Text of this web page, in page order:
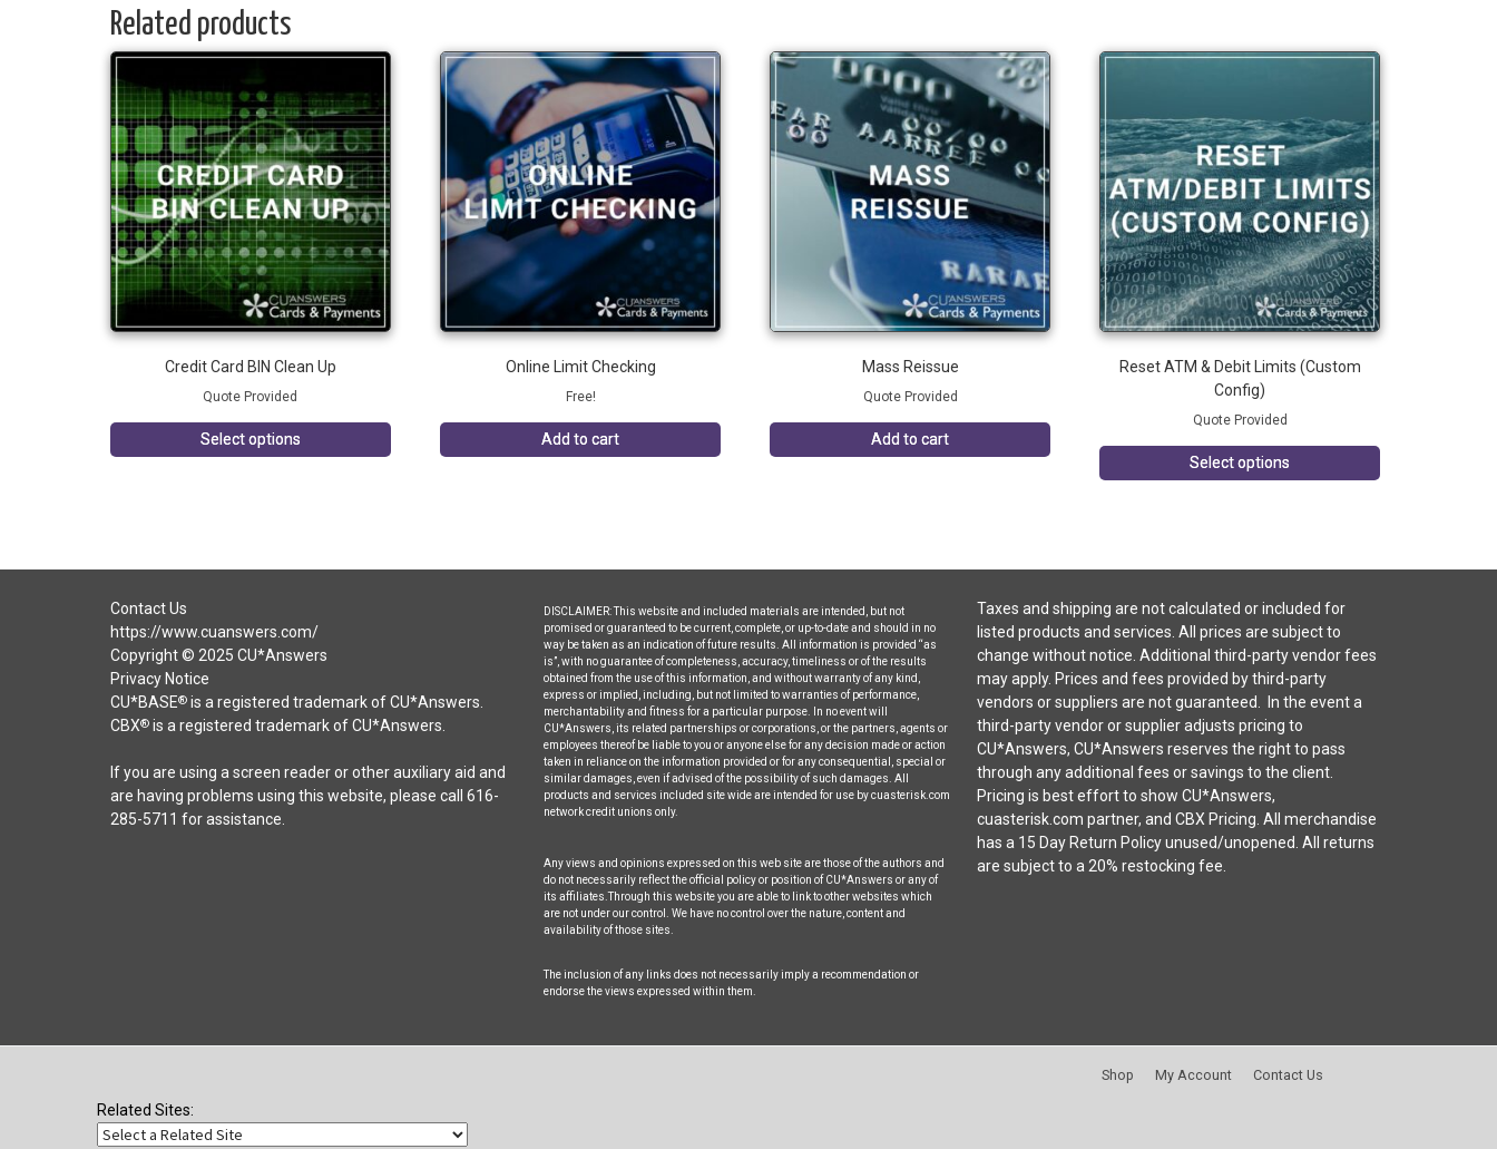
Related products
Credit Card BIN Clean Up
Quote Provided
Select options
Online Limit Checking
Free!
Add to cart
Mass Reissue
Quote Provided
Add to cart
Reset ATM & Debit Limits (Custom
Config)
Quote Provided
Select options
Contact Us
https://www.cuanswers.com/
Copyright © 2025 CU*Answers
Privacy Notice
CU*BASE®is a registered trademark of CU*Answers.
CBX®is a registered trademark of CU*Answers.
If you are using a screen reader or other auxiliary aid and
are having problems using this website, please call 616-
285-5711 for assistance.
DISCLAIMER: This website and included materials are intended, but not
promised or guaranteed to be current, complete, or up-to-date and should in no
way be taken as an indication of future results. All information is provided “as
is”, with no guarantee of completeness, accuracy, timeliness or of the results
obtained from the use of this information, and without warranty of any kind,
express or implied, including, but not limited to warranties of performance,
merchantability and fitness for a particular purpose. In no event will
CU*Answers, its related partnerships or corporations, or the partners, agents or
employees thereof be liable to you or anyone else for any decision made or action
taken in reliance on the information provided or for any consequential, special or
similar damages, even if advised of the possibility of such damages. All
products and services included site wide are intended for use by cuasterisk.com
network credit unions only.
Any views and opinions expressed on this web site are those of the authors and
do not necessarily reflect the official policy or position of CU*Answers or any of
its affiliates.Through this website you are able to link to other websites which
are not under our control. We have no control over the nature, content and
availability of those sites.
The inclusion of any links does not necessarily imply a recommendation or
endorse the views expressed within them.
Taxes and shipping are not calculated or included for
listed products and services. All prices are subject to
change without notice. Additional third-party vendor fees
may apply. Prices and fees provided by third-party
vendors or suppliers are not guaranteed. In the event a
third-party vendor or supplier adjusts pricing to
CU*Answers, CU*Answers reserves the right to pass
through any additional fees or savings to the client.
Pricing is best effort to show CU*Answers,
cuasterisk.com partner, and CBX Pricing. All merchandise
has a 15 Day Return Policy unused/unopened. All returns
are subject to a 20% restocking fee.
Shop My Account Contact Us
Related Sites: